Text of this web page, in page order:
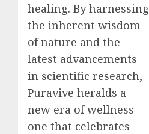
healing. By harnessing
the inherent wisdom
of nature and the
latest advancements
in scientific research,
Puravive heralds a
new era of wellness—
one that celebrates